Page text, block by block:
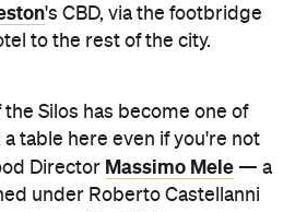
's CBD, via the footbridge
to the rest of the city.
the Silos has become one of
table here even if you're not
Director Massimo Mele — a
under Roberto Castellanni